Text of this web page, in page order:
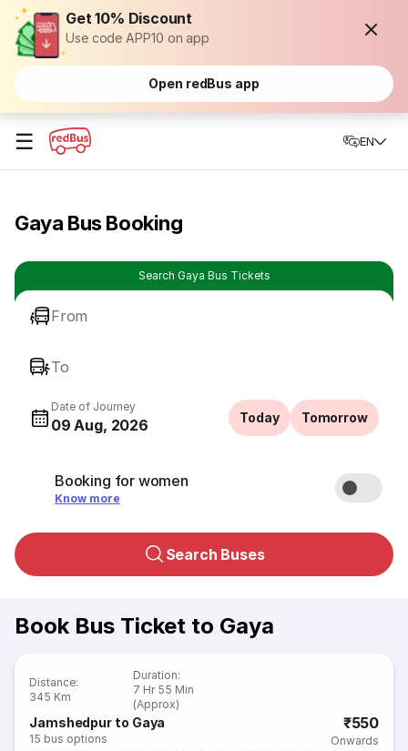
Get 10% Discount
Use code APP10 on app
Open redBus app
☰ EN
Gaya Bus Booking
Search Gaya Bus Tickets
From
To
Date of Journey
09 Aug, 2026 Today Tomorrow
Booking for women
Know more
Search Buses
Book Bus Ticket to Gaya
Distance:
345 Km
Duration:
7 Hr 55 Min
(Approx)
Jamshedpur to Gaya
15 bus options
₹550
Onwards